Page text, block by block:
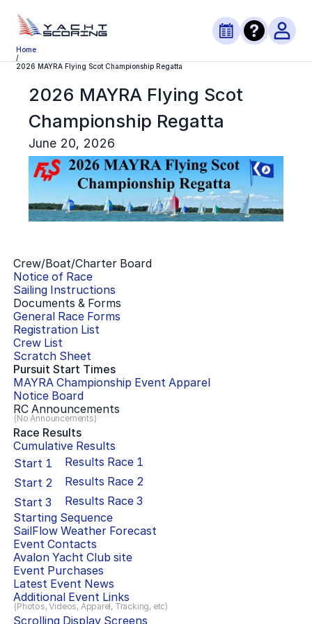
Home
/
2026 MAYRA Flying Scot Championship Regatta
2026 MAYRA Flying Scot
Championship Regatta
June 20, 2026
Crew/Boat/Charter Board
Notice of Race
Sailing Instructions
Documents & Forms
General Race Forms
Registration List
Crew List
Scratch Sheet
Pursuit Start Times
MAYRA Championship Event Apparel
Notice Board
RC Announcements
(No Announcements)
Race Results
Cumulative Results
Start 1 Results Race 1
Start 2 Results Race 2
Start3 Results Race3
Starting Sequence
SailFlow Weather Forecast
Event Contacts
Avalon Yacht Club site
Event Purchases
Latest Event News
Additional Event Links
(Photos, Videos, Apparel, Tracking, etc)
Scrolling Display Screens